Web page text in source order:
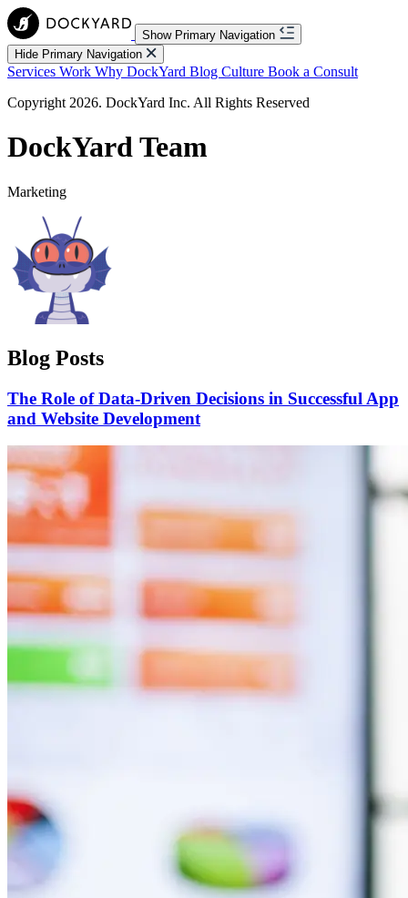
Show Primary Navigation
Hide Primary Navigation
Services Work Why DockYard Blog Culture Book a Consult
Copyright 2026. DockYard Inc. All Rights Reserved
DockYard Team
Marketing
Blog Posts
The Role of Data-Driven Decisions in Successful App
and Website Development